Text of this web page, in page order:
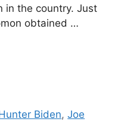
in the country. Just
obtained …
Biden,Joe